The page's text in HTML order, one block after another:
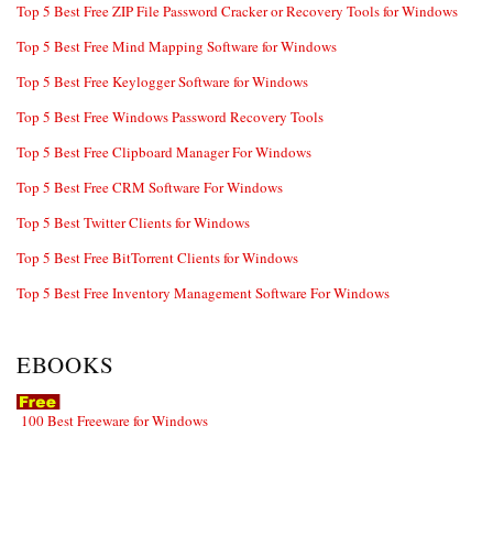
Top 5 Best Free ZIP File Password Cracker or Recovery Tools for Windows
Top 5 Best Free Mind Mapping Software for Windows
Top 5 Best Free Keylogger Software for Windows
Top 5 Best Free Windows Password Recovery Tools
Top 5 Best Free Clipboard Manager For Windows
Top 5 Best Free CRM Software For Windows
Top 5 Best Twitter Clients for Windows
Top 5 Best Free BitTorrent Clients for Windows
Top 5 Best Free Inventory Management Software For Windows
EBOOKS
100 Best Freeware for Windows